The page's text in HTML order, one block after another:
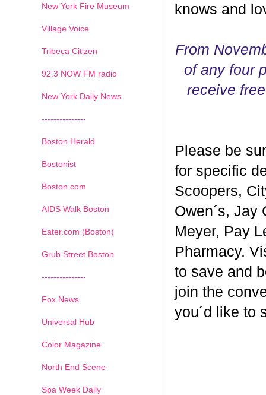
knows and
From
of any four
receive
Please be
for specific
Scoopers,
Owen´s, Jay
Meyer, Pay
Pharmacy.
to save and
join the
you´d like to
New York Fire Museum
Village Voice
Tribeca Citizen
92.3 NOW FM radio
New York Daily News
---------------
Boston Herald
Bostonist
Boston.com
AIDS Walk Boston
Eater.com (Boston)
Grub Street Boston
---------------
Fox News
Universal Hub
Color Magazine
North End Scene
Spa Week Daily
1 2 3 4 5 6